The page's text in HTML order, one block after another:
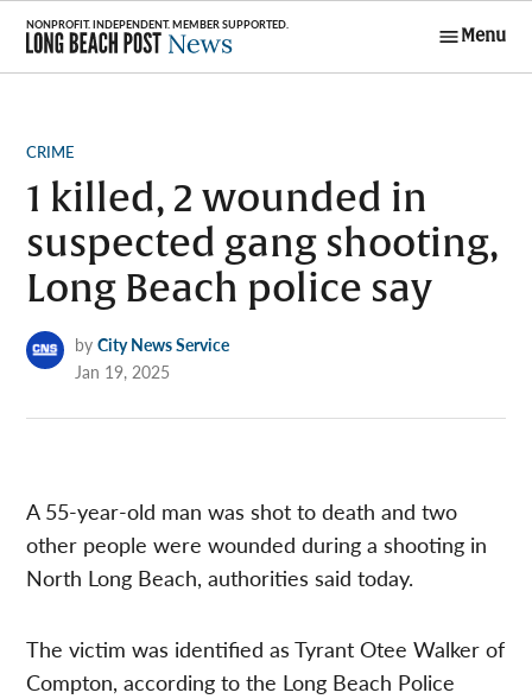
Skip
content
Menu
POSTED
CRIME
1 killed, 2 wounded in
suspected gang shooting,
Long Beach police say
by City News Service
Jan 19, 2025
A 55-year-old man was shot to death and two
other people were wounded during a shooting in
North Long Beach, authorities said today.
The victim was identified as Tyrant Otee Walker of
Compton, according to the Long Beach Police